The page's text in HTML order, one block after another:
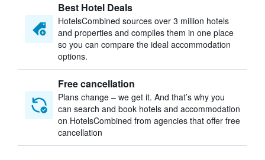
Best Hotel Deals
HotelsCombined sources over 3 million hotels
and properties and compiles them in one place
so you can compare the ideal accommodation
options.
Free cancellation
Plans change – we get it. And that’s why you
can search and book hotels and accommodation
on HotelsCombined from agencies that offer free
cancellation